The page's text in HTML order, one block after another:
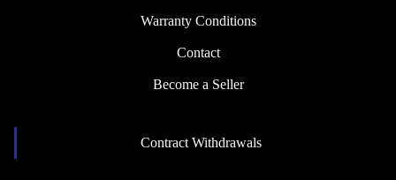
Warranty Conditions
Contact
Become a Seller
Contract Withdrawals